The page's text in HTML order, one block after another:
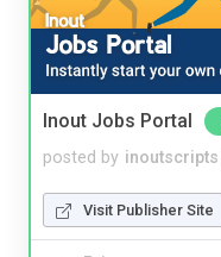
Inout Jobs Portal
posted by inoutscripts
Visit Publisher Site